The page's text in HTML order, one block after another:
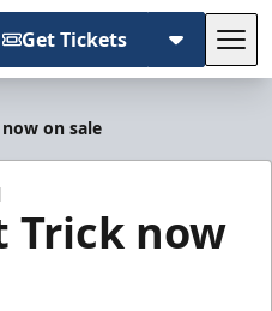
Get Tickets
on sale
Trick now